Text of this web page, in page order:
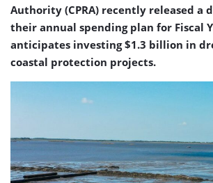
Authority (CPRA) recently released a
their annual spending plan for Fiscal
anticipates investing $1.3 billion in
coastal protection projects.